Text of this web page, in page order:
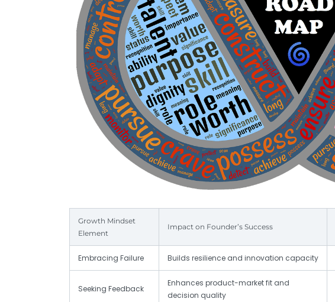
Growth Mindset
Element
Impact on Founder’s Success
Embracing Failure Builds resilience and innovation capacity
Seeking Feedback
Enhances product-market fit and
decision quality